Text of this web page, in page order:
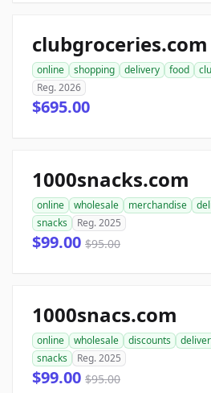
clubgroceries.com
online shopping delivery food
Reg. 2026
$695.00
1000snacks.com
online wholesale merchandise
snacks
Reg. 2025
$99.00 $95.00
1000snacs.com
online wholesale discounts
snacks
Reg. 2025
$99.00 $95.00